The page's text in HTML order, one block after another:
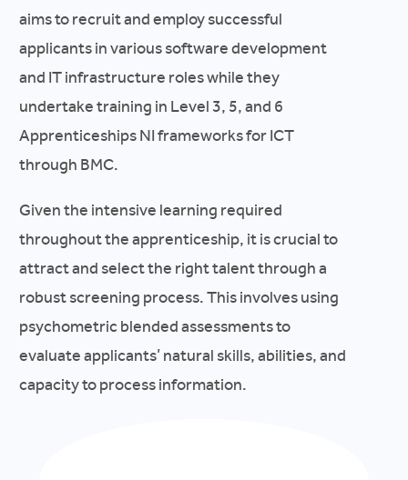
aims to recruit and employ successful
applicants in various software development
and IT infrastructure roles while they
undertake training in Level 3, 5, and 6
Apprenticeships NI frameworks for ICT
through BMC.
Given the intensive learning required
throughout the apprenticeship, it is crucial to
attract and select the right talent through a
robust screening process. This involves using
psychometric blended assessments to
evaluate applicants’ natural skills, abilities, and
capacity to process information.